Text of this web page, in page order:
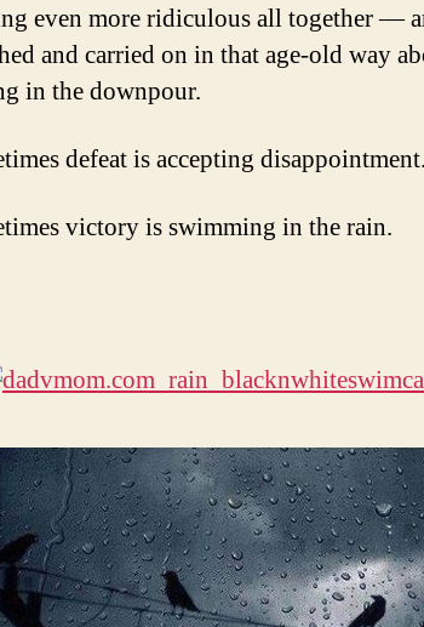
even more ridiculous all together —
and carried on in that age-old way
in the downpour.
defeat is accepting disappointment.
victory is swimming in the rain.